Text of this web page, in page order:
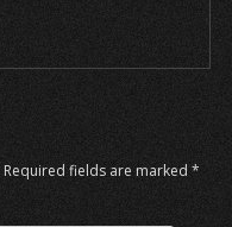
Required fields are marked *